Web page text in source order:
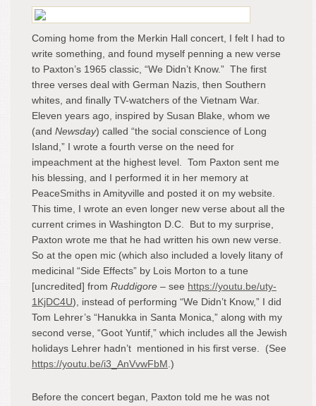
Coming home from the Merkin Hall concert, I felt I had to
write something, and found myself penning a new verse
to Paxton’s 1965 classic, “We Didn’t Know.” The first
three verses deal with German Nazis, then Southern
whites, and finally TV-watchers of the Vietnam War.
Eleven years ago, inspired by Susan Blake, whom we
(and Newsday) called “the social conscience of Long
Island,” I wrote a fourth verse on the need for
impeachment at the highest level. Tom Paxton sent me
his blessing, and I performed it in her memory at
PeaceSmiths in Amityville and posted it on my website.
This time, I wrote an even longer new verse about all the
current crimes in Washington D.C. But to my surprise,
Paxton wrote me that he had written his own new verse.
So at the open mic (which also included a lovely litany of
medicinal “Side Effects” by Lois Morton to a tune
[uncredited] from Ruddigore – see https://youtu.be/uty-
1KjDC4U), instead of performing “We Didn’t Know,” I did
Tom Lehrer’s “Hanukka in Santa Monica,” along with my
second verse, “Goot Yuntif,” which includes all the Jewish
holidays Lehrer hadn’t mentioned in his first verse. (See
https://youtu.be/i3_AnVvwFbM .)
Before the concert began, Paxton told me he was not